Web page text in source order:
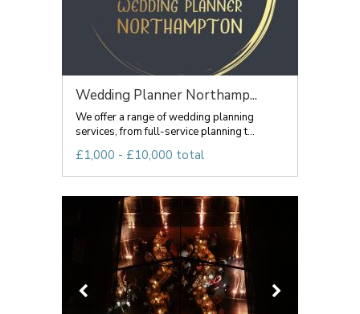
Wedding Planner Northamp...
We offer a range of wedding planning
services, from full-service planning t...
£1,000 - £10,000 total